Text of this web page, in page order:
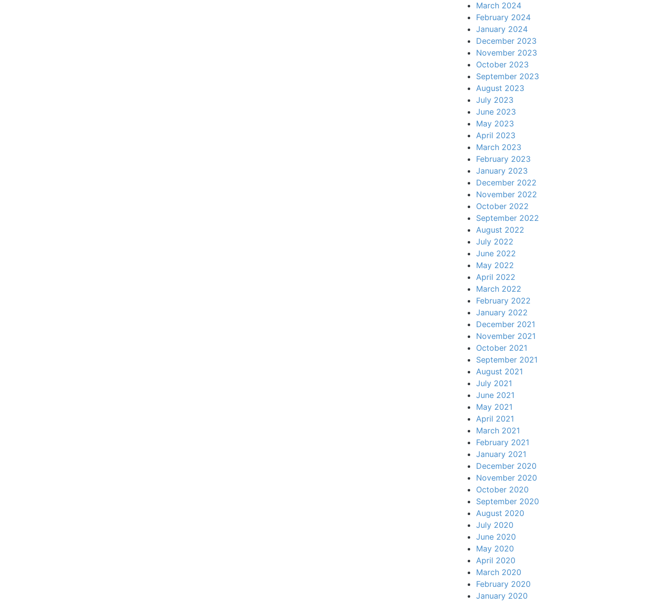
March 2024
February 2024
January 2024
December 2023
November 2023
October 2023
September 2023
August 2023
July 2023
June 2023
May 2023
April 2023
March 2023
February 2023
January 2023
December 2022
November 2022
October 2022
September 2022
August 2022
July 2022
June 2022
May 2022
April 2022
March 2022
February 2022
January 2022
December 2021
November 2021
October 2021
September 2021
August 2021
July 2021
June 2021
May 2021
April 2021
March 2021
February 2021
January 2021
December 2020
November 2020
October 2020
September 2020
August 2020
July 2020
June 2020
May 2020
April 2020
March 2020
February 2020
January 2020